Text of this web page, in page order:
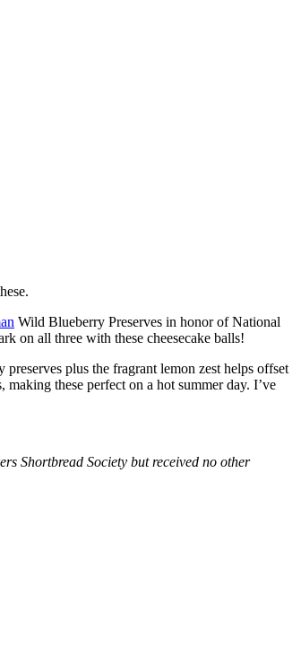
Wild Blueberry Preserves in honor of National
on all three with these cheesecake balls!
plus the fragrant lemon zest helps offset
these perfect on a hot summer day. I’ve
Shortbread Society but received no other